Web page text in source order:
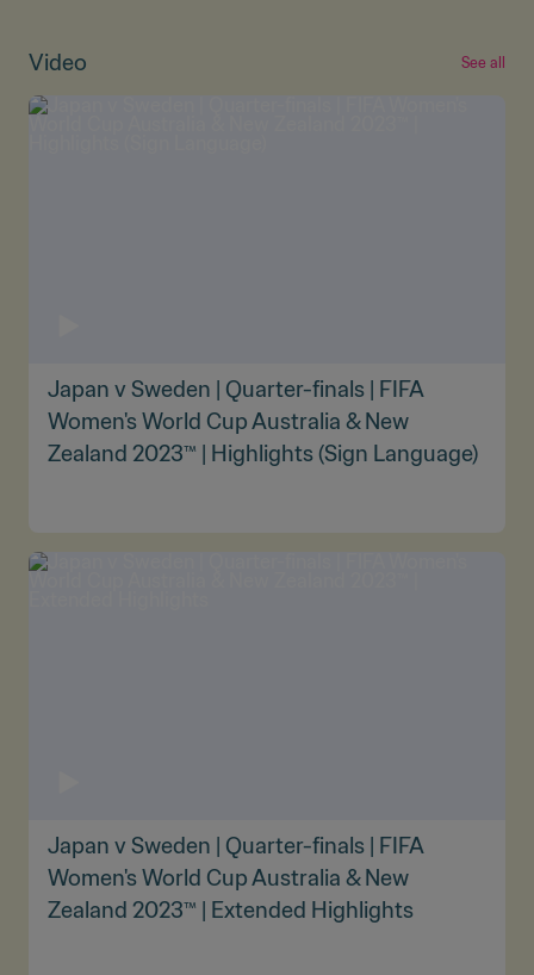
Video See all
Japan v Sweden | Quarter-finals | FIFA
Women's World Cup Australia & New
Zealand 2023™ | Highlights (Sign Language)
Japan v Sweden | Quarter-finals | FIFA
Women's World Cup Australia & New
Zealand 2023™ | Extended Highlights